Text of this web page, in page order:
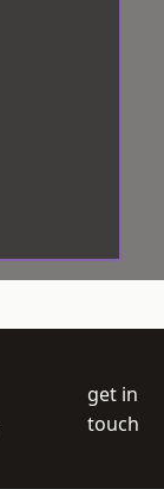
get in
touch